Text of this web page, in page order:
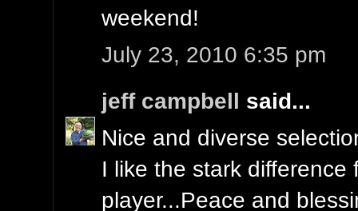
weekend!
July 23, 2010 6:35 pm
jeff campbell said...
Nice and diverse
I like the stark
player...Peace and